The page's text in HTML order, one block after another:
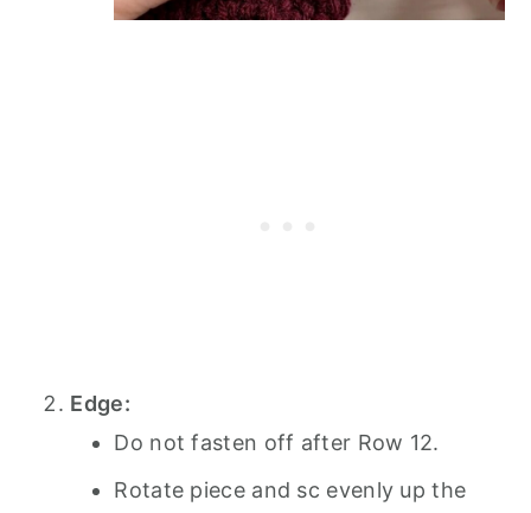
Edge:
Do not fasten off after Row 12.
Rotate piece and sc evenly up the